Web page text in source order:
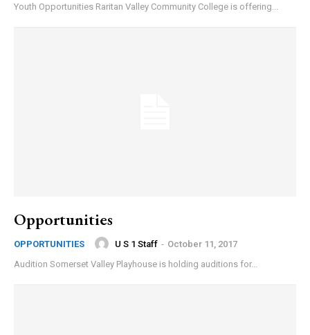
Youth Opportunities Raritan Valley Community College is offering...
Opportunities
OPPORTUNITIES U S 1 Staff - October 11, 2017
Audition Somerset Valley Playhouse is holding auditions for...